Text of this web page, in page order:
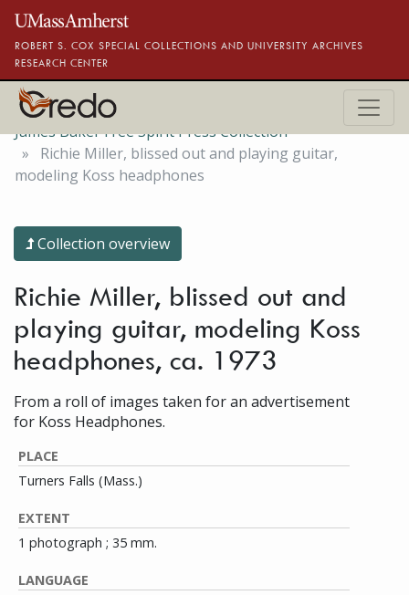
Skip to main content
ROBERT S. COX SPECIAL COLLECTIONS AND UNIVERSITY ARCHIVES
RESEARCH CENTER
James Baker Free Spirit Press Collection
Richie Miller, blissed out and playing guitar,
modeling Koss headphones
Collection overview
Richie Miller, blissed out and
playing guitar, modeling Koss
headphones, ca. 1973
From a roll of images taken for an advertisement
for Koss Headphones.
PLACE
Turners Falls (Mass.)
EXTENT
1 photograph ; 35 mm.
LANGUAGE